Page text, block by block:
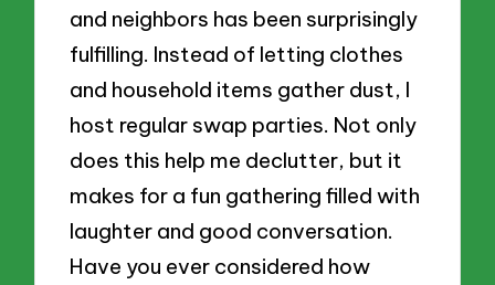
and neighbors has been surprisingly
fulfilling. Instead of letting clothes
and household items gather dust, I
host regular swap parties. Not only
does this help me declutter, but it
makes for a fun gathering filled with
laughter and good conversation.
Have you ever considered how